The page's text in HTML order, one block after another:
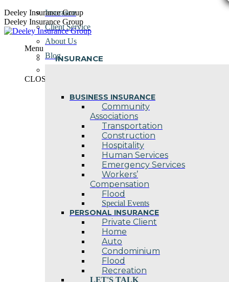
Skip
to
content
Deeley Insurance Group
Deeley Insurance Group
Menu
INSURANCE
BUSINESS INSURANCE
Community
Associations
Transportation
Construction
Hospitality
Human Services
Emergency Services
Workers’
Compensation
Flood
Special Events
PERSONAL INSURANCE
Private Client
Home
Auto
Condominium
Flood
Recreation
LET'S TALK
Insurance
Client Service
About Us
Blog
CLOSE